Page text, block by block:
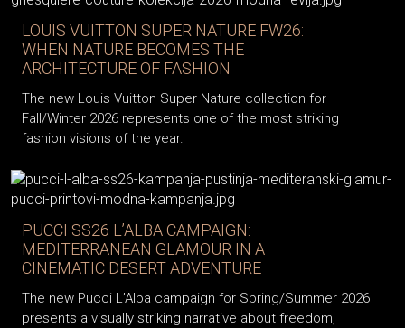
LOUIS VUITTON SUPER NATURE FW26:
WHEN NATURE BECOMES THE
ARCHITECTURE OF FASHION
The new Louis Vuitton Super Nature collection for
Fall/Winter 2026 represents one of the most striking
fashion visions of the year.
PUCCI SS26 L’ALBA CAMPAIGN:
MEDITERRANEAN GLAMOUR IN A
CINEMATIC DESERT ADVENTURE
The new Pucci L’Alba campaign for Spring/Summer 2026
presents a visually striking narrative about freedom,